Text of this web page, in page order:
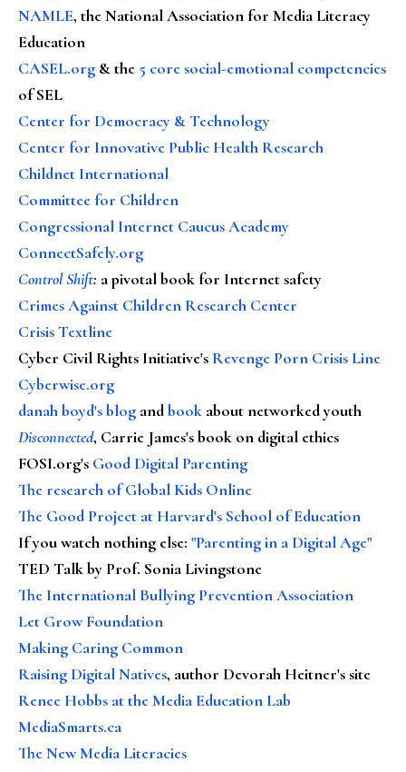
NAMLE, the National Association for Media Literacy
Education
CASEL.org & the 5 core social-emotional competencies
of SEL
Center for Democracy & Technology
Center for Innovative Public Health Research
Childnet International
Committee for Children
Congressional Internet Caucus Academy
ConnectSafely.org
Control Shift: a pivotal book for Internet safety
Crimes Against Children Research Center
Crisis Textline
Cyber Civil Rights Initiative's Revenge Porn Crisis Line
Cyberwise.org
danah boyd's blog andbook about networked youth
Disconnected, Carrie James's book on digital ethics
FOSI.org's Good Digital Parenting
The research of Global Kids Online
The Good Project at Harvard's School of Education
If you watch nothing else: "Parenting in a Digital Age"
TED Talk by Prof. Sonia Livingstone
The International Bullying Prevention Association
Let Grow Foundation
Making Caring Common
Raising Digital Natives, author Devorah Heitner's site
Renee Hobbs at the Media Education Lab
MediaSmarts.ca
The New Media Literacies